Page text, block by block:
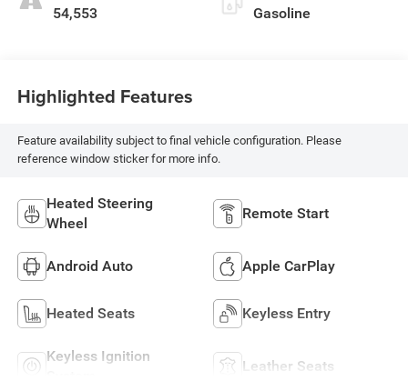
54,553 Gasoline
Highlighted Features
Feature availability subject to final vehicle configuration. Please
reference window sticker for more info.
Heated Steering
Wheel
Remote Start
Android Auto Apple CarPlay
Heated Seats Keyless Entry
Keyless Ignition
Leather Seats